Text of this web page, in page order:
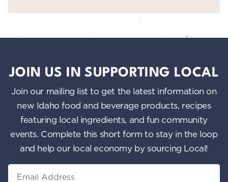
JOIN US IN SUPPORTING LOCAL
Join our mailing list to get the latest information on
new Idaho food and beverage products, recipes
featuring local ingredients, and fun community
events. Complete this short form to stay in the loop
and help our local economy by sourcing Local!